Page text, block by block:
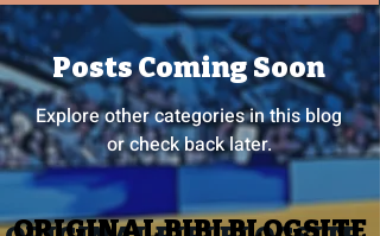
Posts Coming Soon
Explore other categories in this blog
or check back later.